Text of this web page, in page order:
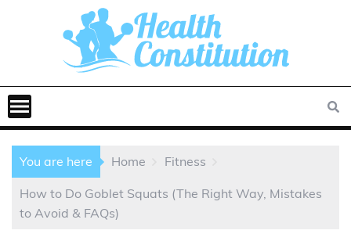
You are here Home Fitness
How to Do Goblet Squats (The Right Way, Mistakes
to Avoid & FAQs)